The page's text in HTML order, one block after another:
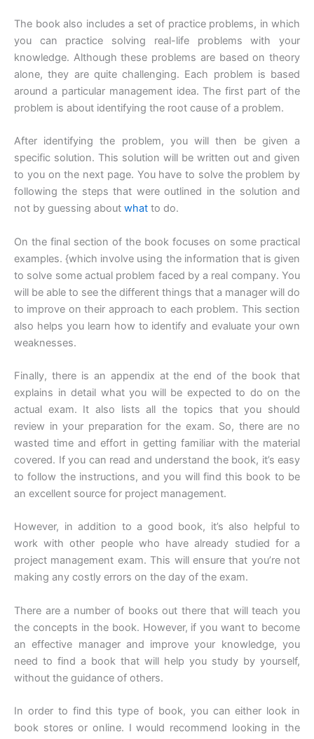
The book also includes a set of practice problems, in which
you can practice solving real-life problems with your
knowledge. Although these problems are based on theory
alone, they are quite challenging. Each problem is based
around a particular management idea. The first part of the
problem is about identifying the root cause of a problem.
After identifying the problem, you will then be given a
specific solution. This solution will be written out and given
to you on the next page. You have to solve the problem by
following the steps that were outlined in the solution and
not by guessing about what to do.
On the final section of the book focuses on some practical
examples. {which involve using the information that is given
to solve some actual problem faced by a real company. You
will be able to see the different things that a manager will do
to improve on their approach to each problem. This section
also helps you learn how to identify and evaluate your own
weaknesses.
Finally, there is an appendix at the end of the book that
explains in detail what you will be expected to do on the
actual exam. It also lists all the topics that you should
review in your preparation for the exam. So, there are no
wasted time and effort in getting familiar with the material
covered. If you can read and understand the book, it’s easy
to follow the instructions, and you will find this book to be
an excellent source for project management.
However, in addition to a good book, it’s also helpful to
work with other people who have already studied for a
project management exam. This will ensure that you’re not
making any costly errors on the day of the exam.
There are a number of books out there that will teach you
the concepts in the book. However, if you want to become
an effective manager and improve your knowledge, you
need to find a book that will help you study by yourself,
without the guidance of others.
In order to find this type of book, you can either look in
book stores or online. I would recommend looking in the